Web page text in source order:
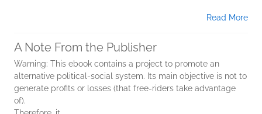
Read More
A Note From the Publisher
Warning: This ebook contains a project to promote an
alternative political-social system. Its main objective is not to
generate profits or losses (that free-riders take advantage
of).